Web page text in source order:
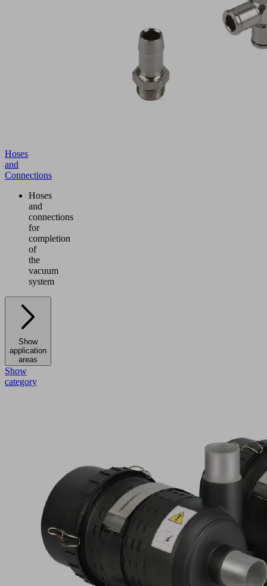
Hoses
and
Connections
Hoses
and
connections
for
completion
of
the
vacuum
system
Show
application
areas
Show
category